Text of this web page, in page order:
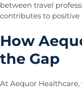
between travel
contributes to
How
the Gap
At Aequor